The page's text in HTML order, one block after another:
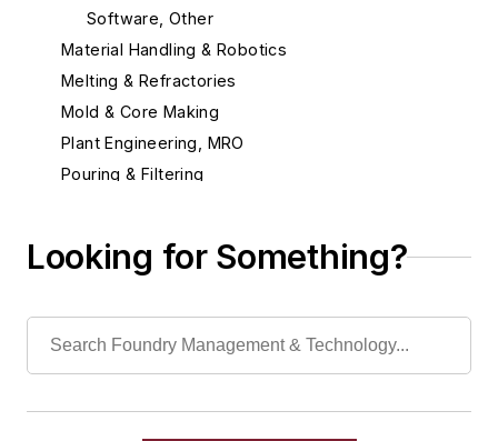
Software, Other
Material Handling & Robotics
Melting & Refractories
Mold & Core Making
Plant Engineering, MRO
Pouring & Filtering
Services
Looking for Something?